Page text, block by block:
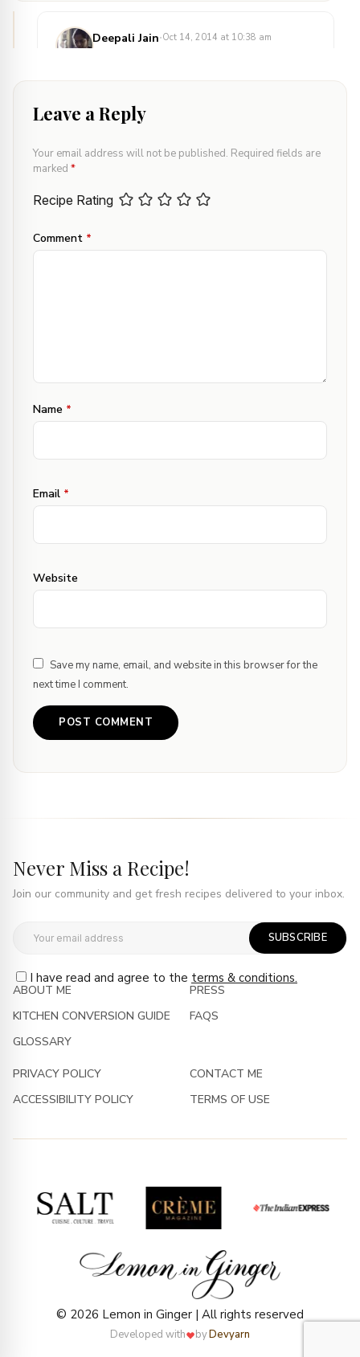
Deepali Jain·Oct 14, 2014 at 10:38 am
Hi Latha,
I have mentioned Flour, written as APF in
Flour, also known as ‘maida’ in Hindi.
and water and allow them to sit. This
mixture is commonly known as flaxmeal
referring to this mixture being added along
Ishika, simply grind flaxseeds to get the
get powder in market
Leave a Reply
Your email address will not be published. Required fields are
marked *
Recipe Rating
Comment *
Name *
Email *
Website
Save my name, email, and website in this browser for the
next time I comment.
Never Miss a Recipe!
Join our community and get fresh recipes delivered to your inbox.
SUBSCRIBE
I have read and agree to the terms & conditions.
ABOUT ME
KITCHEN CONVERSION GUIDE
GLOSSARY
PRESS
FAQS
PRIVACY POLICY
ACCESSIBILITY POLICY
CONTACT ME
TERMS OF USE
© 2026 Lemon in Ginger | All rights reserved
Developed with byDevyarn